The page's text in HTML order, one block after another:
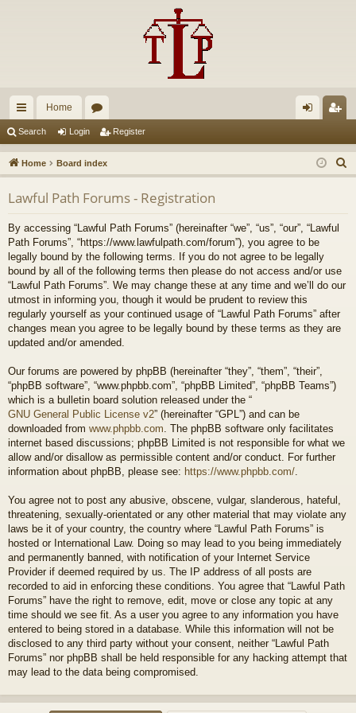
ui
ck
lin
ks
Home
u
m
s
in ist
er
Search Login Register
Home Board index
e
Lawful Path Forums - Registration
By accessing “Lawful Path Forums” (hereinafter “we”, “us”, “our”, “Lawful
Path Forums”, “https://www.lawfulpath.com/forum”), you agree to be
legally bound by the following terms. If you do not agree to be legally
bound by all of the following terms then please do not access and/or use
“Lawful Path Forums”. We may change these at any time and we’ll do our
utmost in informing you, though it would be prudent to review this
regularly yourself as your continued usage of “Lawful Path Forums” after
changes mean you agree to be legally bound by these terms as they are
updated and/or amended.
Our forums are powered by phpBB (hereinafter “they”, “them”, “their”,
“phpBB software”, “www.phpbb.com”, “phpBB Limited”, “phpBB Teams”)
which is a bulletin board solution released under the “
GNU General Public License v2” (hereinafter “GPL”) and can be
downloaded from www.phpbb.com . The phpBB software only facilitates
internet based discussions; phpBB Limited is not responsible for what we
allow and/or disallow as permissible content and/or conduct. For further
information about phpBB, please see: https://www.phpbb.com/
You agree not to post any abusive, obscene, vulgar, slanderous, hateful,
threatening, sexually-orientated or any other material that may violate any
laws be it of your country, the country where “Lawful Path Forums” is
hosted or International Law. Doing so may lead to you being immediately
and permanently banned, with notification of your Internet Service
Provider if deemed required by us. The IP address of all posts are
recorded to aid in enforcing these conditions. You agree that “Lawful Path
Forums” have the right to remove, edit, move or close any topic at any
time should we see fit. As a user you agree to any information you have
entered to being stored in a database. While this information will not be
disclosed to any third party without your consent, neither “Lawful Path
Forums” nor phpBB shall be held responsible for any hacking attempt that
may lead to the data being compromised.